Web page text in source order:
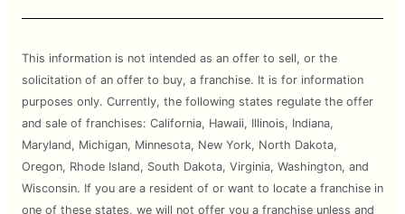
This information is not intended as an offer to sell, or the
solicitation of an offer to buy, a franchise. It is for information
purposes only. Currently, the following states regulate the offer
and sale of franchises: California, Hawaii, Illinois, Indiana,
Maryland, Michigan, Minnesota, New York, North Dakota,
Oregon, Rhode Island, South Dakota, Virginia, Washington, and
Wisconsin. If you are a resident of or want to locate a franchise in
one of these states, we will not offer you a franchise unless and